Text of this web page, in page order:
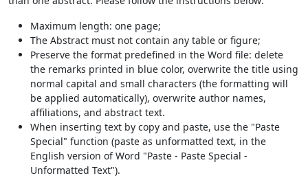
Maximum length: one page;
The Abstract must not contain any table or figure;
Preserve the format predefined in the Word file: delete
the remarks printed in blue color, overwrite the title using
normal capital and small characters (the formatting will
be applied automatically), overwrite author names,
affiliations, and abstract text.
When inserting text by copy and paste, use the "Paste
Special" function (paste as unformatted text, in the
English version of Word "Paste - Paste Special -
Unformatted Text").